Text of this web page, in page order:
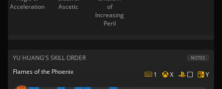
Acceleration
Ascetic
of
Increasing
Peril
YU HUANG'S SKILL ORDER NOTES
Flames of the Phoenix 1 X Y